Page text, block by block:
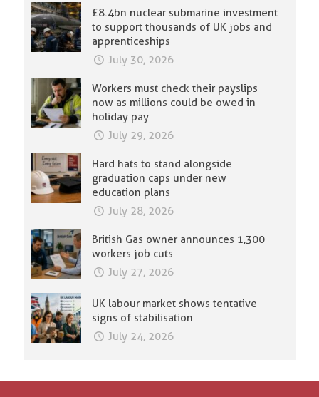
£8.4bn nuclear submarine investment
to support thousands of UK jobs and
apprenticeships
July 30, 2026
Workers must check their payslips
now as millions could be owed in
holiday pay
July 29, 2026
Hard hats to stand alongside
graduation caps under new
education plans
July 28, 2026
British Gas owner announces 1,300
workers job cuts
July 27, 2026
UK labour market shows tentative
signs of stabilisation
July 24, 2026